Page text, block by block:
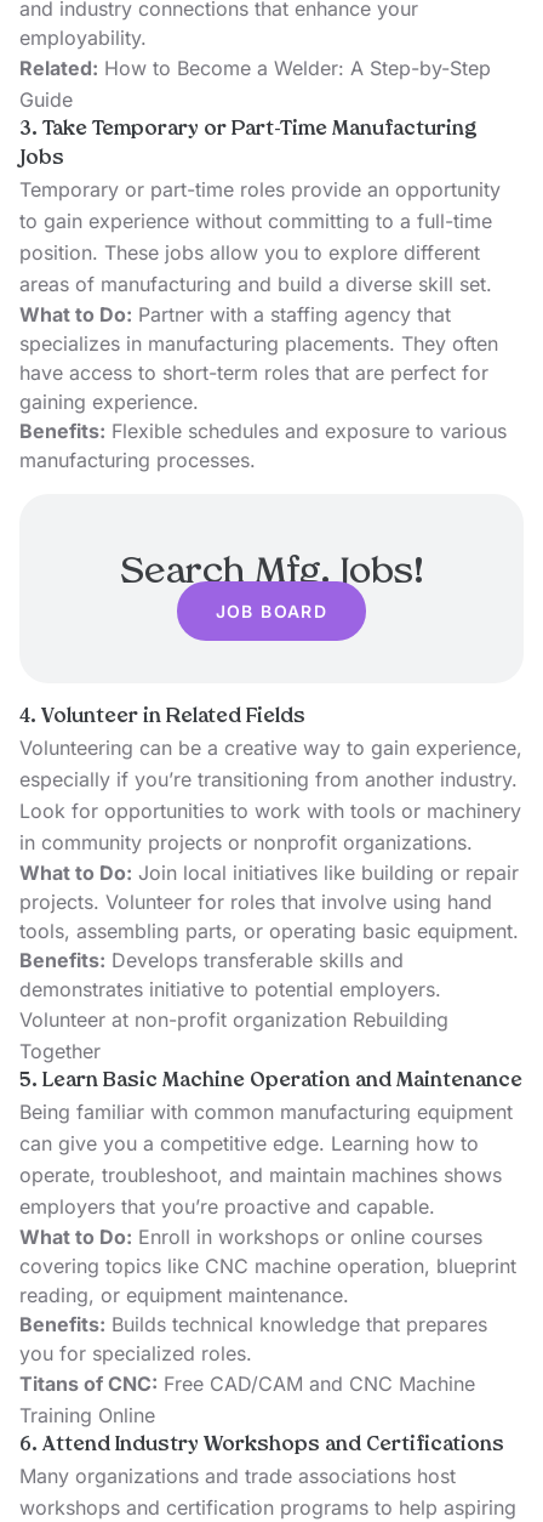
and industry connections that enhance your
employability.
Related: How to Become a Welder: A Step-by-Step
Guide
3. Take Temporary or Part-Time Manufacturing
Jobs
Temporary or part-time roles provide an opportunity
to gain experience without committing to a full-time
position. These jobs allow you to explore different
areas of manufacturing and build a diverse skill set.
What to Do: Partner with a staffing agency that
specializes in manufacturing placements. They often
have access to short-term roles that are perfect for
gaining experience.
Benefits: Flexible schedules and exposure to various
manufacturing processes.
Search Mfg. Jobs!
JOB BOARD
4. Volunteer in Related Fields
Volunteering can be a creative way to gain experience,
especially if you’re transitioning from another industry.
Look for opportunities to work with tools or machinery
in community projects or nonprofit organizations.
What to Do: Join local initiatives like building or repair
projects. Volunteer for roles that involve using hand
tools, assembling parts, or operating basic equipment.
Benefits: Develops transferable skills and
demonstrates initiative to potential employers.
Volunteer at non-profit organization Rebuilding
Together
5. Learn Basic Machine Operation and Maintenance
Being familiar with common manufacturing equipment
can give you a competitive edge. Learning how to
operate, troubleshoot, and maintain machines shows
employers that you’re proactive and capable.
What to Do: Enroll in workshops or online courses
covering topics like CNC machine operation, blueprint
reading, or equipment maintenance.
Benefits: Builds technical knowledge that prepares
you for specialized roles.
Titans of CNC: Free CAD/CAM and CNC Machine
Training Online
6. Attend Industry Workshops and Certifications
Many organizations and trade associations host
workshops and certification programs to help aspiring